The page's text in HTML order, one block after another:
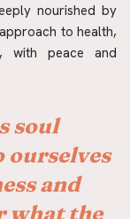
nourished by
to health,
with peace and
soul
ourselves
and
what the